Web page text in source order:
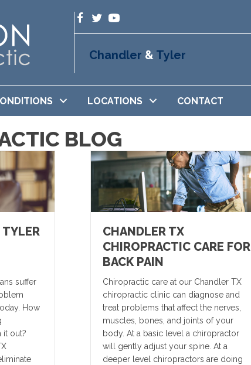
Chandler & Tyler
LOCATIONS CONTACT
BLOG
suffer
How
it out?
CHANDLER TX
CHIROPRACTIC CARE FOR
BACK PAIN
Chiropractic care at our Chandler TX
chiropractic clinic can diagnose and
treat problems that affect the nerves,
muscles, bones, and joints of your
body. At a basic level a chiropractor
will gently adjust your spine. At a
deeper level chiropractors are doing